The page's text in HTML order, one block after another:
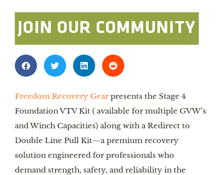
JOIN OUR COMMUNITY
Freedom Recovery Gear presents the Stage 4
Foundation VTV Kit ( available for multiple GVW’s
and Winch Capacities) along with a Redirect to
Double Line Pull Kit—a premium recovery
solution engineered for professionals who
demand strength, safety, and reliability in the